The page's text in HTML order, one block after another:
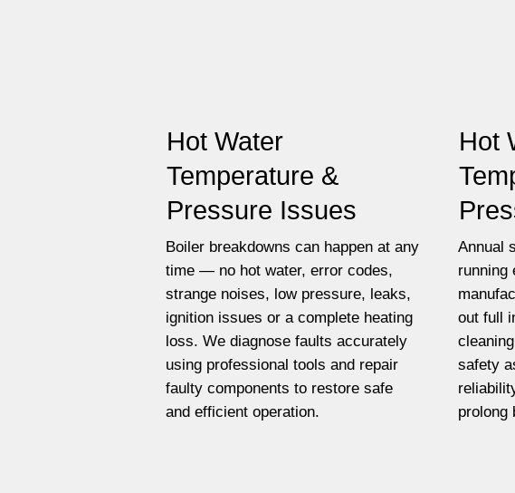
Hot Water
Temperature &
Pressure Issues
Boiler breakdowns can happen at any
time — no hot water, error codes,
strange noises, low pressure, leaks,
ignition issues or a complete heating
loss. We diagnose faults accurately
using professional tools and repair
faulty components to restore safe
and efficient operation.
Hot
Annual
running
out full
safety
prolong